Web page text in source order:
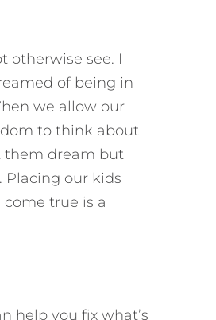
otherwise see. I
of being in
we allow our
to think about
them dream but
Placing our kids
true is a
help you fix what’s